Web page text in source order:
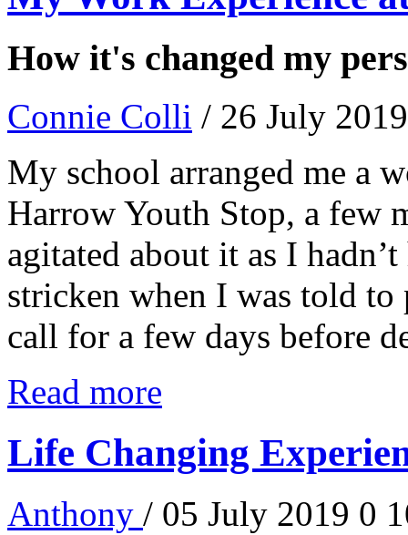
How it's changed my
Connie Colli / 26 July 2019
My school arranged me a
Harrow Youth Stop, a few
agitated about it as I
stricken when I was told to
call for a few days before
Read more
Life Changing
Anthony / 05 July 2019 0